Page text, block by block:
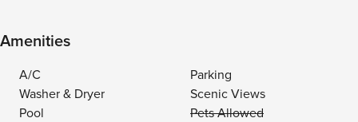
Amenities
A/C
Parking
Washer & Dryer
Scenic Views
Pool
Pets Allowed